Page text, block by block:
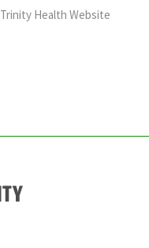
Trinity Health Website